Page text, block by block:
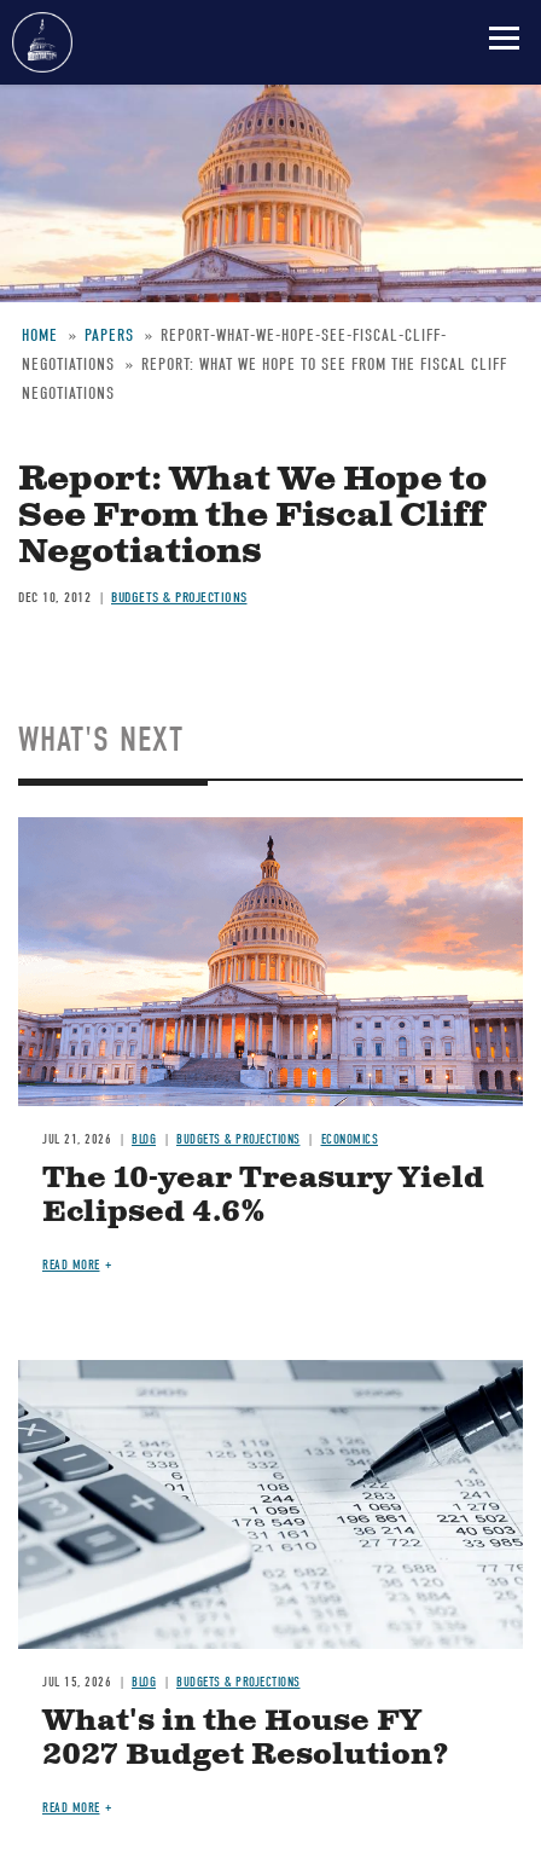
main
Breadcrumb
HOME PAPERS
REPORT-WHAT-WE-HOPE-SEE-FISCAL-CLIFF-
NEGOTIATIONS
REPORT: WHAT WE HOPE TO SEE FROM THE FISCAL CLIFF
NEGOTIATIONS
Report: What We Hope to
See From the Fiscal Cliff
Negotiations
DEC 10, 2012 BUDGETS & PROJECTIONS
WHAT'S NEXT
JUL 21, 2026 BLOG BUDGETS & PROJECTIONS ECONOMICS
The 10-year Treasury Yield
Eclipsed 4.6%
READ MORE
Image
JUL 15, 2026 BLOG BUDGETS & PROJECTIONS
What's in the House FY
2027 Budget Resolution?
READ MORE